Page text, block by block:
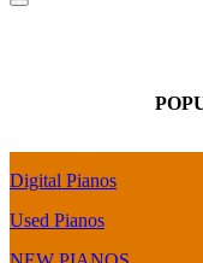
Digital Pianos
Used Pianos